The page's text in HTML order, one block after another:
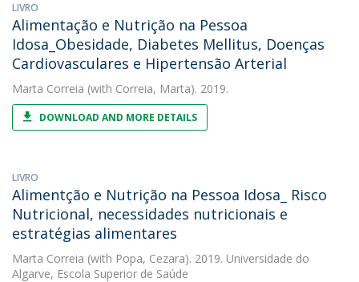
LIVRO
Alimentação e Nutrição na Pessoa
Idosa_Obesidade, Diabetes Mellitus, Doenças
Cardiovasculares e Hipertensão Arterial
Marta Correia (with Correia, Marta). 2019.
DOWNLOAD AND MORE DETAILS
LIVRO
Alimentção e Nutrição na Pessoa Idosa_ Risco
Nutricional, necessidades nutricionais e
estratégias alimentares
Marta Correia (with Popa, Cezara). 2019. Universidade do
Algarve, Escola Superior de Saúde